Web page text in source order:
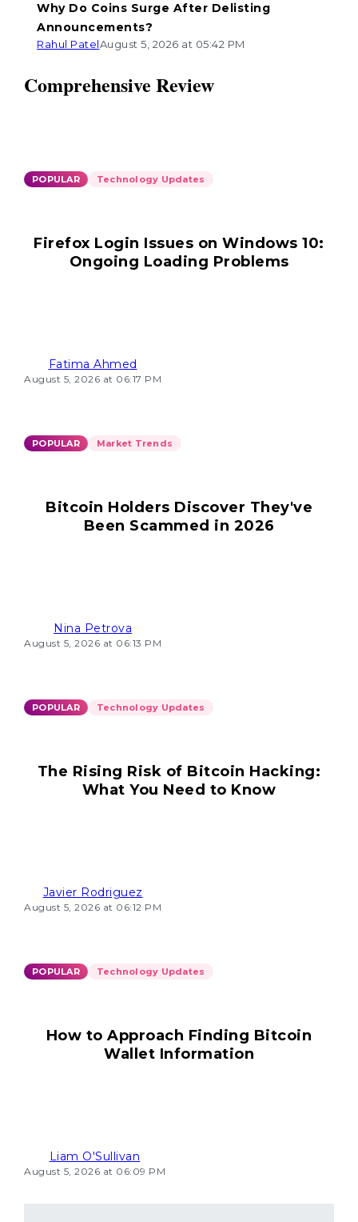
Comprehensive Review
POPULAR Technology Updates
Firefox Login Issues on Windows 10:
Ongoing Loading Problems
Fatima Ahmed
August 5, 2026 at 06:17 PM
POPULAR Market Trends
Bitcoin Holders Discover They've
Been Scammed in 2026
Nina Petrova
August 5, 2026 at 06:13 PM
POPULAR Technology Updates
The Rising Risk of Bitcoin Hacking:
What You Need to Know
Javier Rodriguez
August 5, 2026 at 06:12 PM
POPULAR Technology Updates
How to Approach Finding Bitcoin
Wallet Information
Liam O'Sullivan
August 5, 2026 at 06:09 PM
Why Do Coins Surge After Delisting
Announcements?
Rahul PatelAugust 5, 2026 at 05:42 PM